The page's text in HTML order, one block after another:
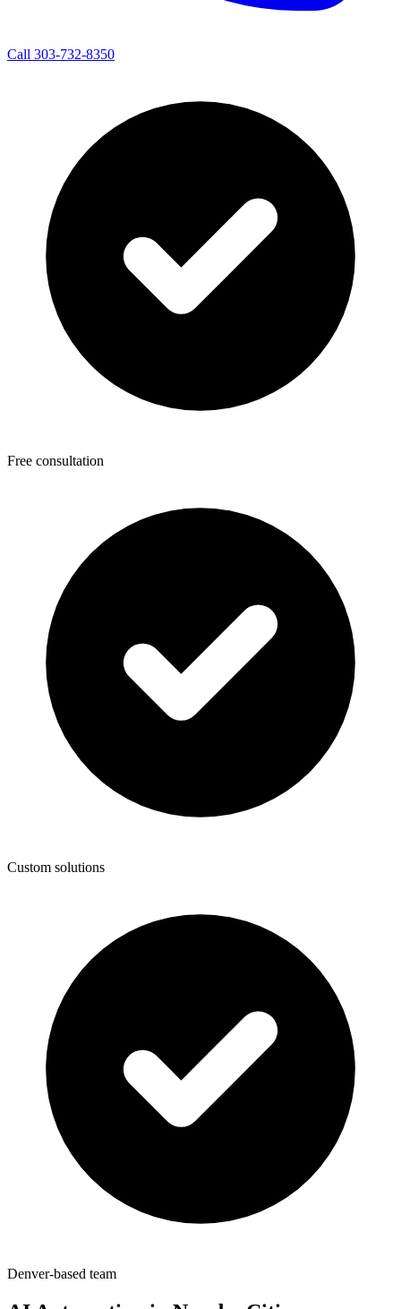
Call 303-732-8350
Free consultation
Custom solutions
Denver-based team